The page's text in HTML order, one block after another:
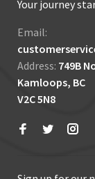
Your journey
Email:
Address: 749B
Kamloops, BC
V2C 5N8